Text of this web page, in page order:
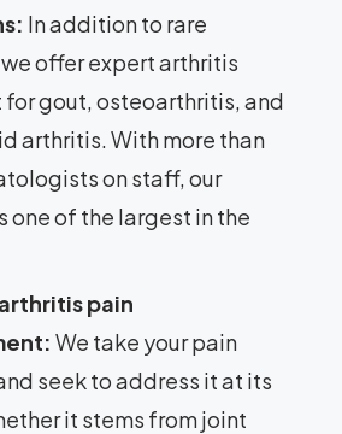
In addition to rare
offer expert arthritis
gout, osteoarthritis, and
arthritis. With more than
on staff, our
one of the largest in the
pain
We take your pain
seek to address it at its
it stems from joint